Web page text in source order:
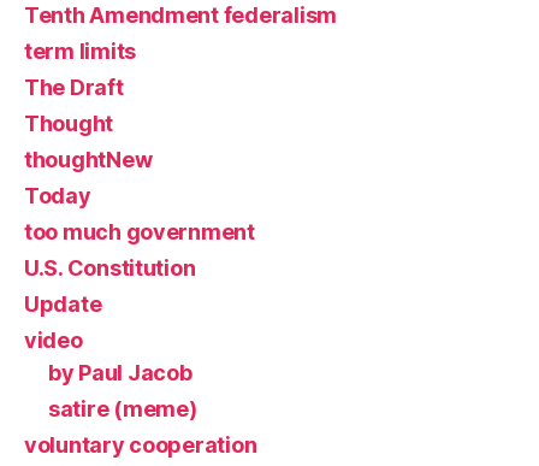
Tenth Amendment federalism
term limits
The Draft
Thought
thoughtNew
Today
too much government
U.S. Constitution
Update
video
by Paul Jacob
satire (meme)
voluntary cooperation